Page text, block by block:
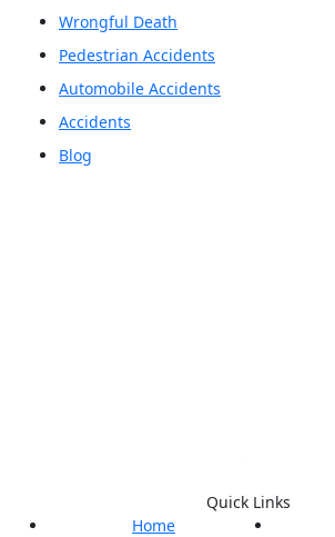
Wrongful Death
Pedestrian Accidents
Automobile Accidents
Accidents
Blog
Quick Links
Home